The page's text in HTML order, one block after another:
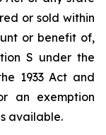
or sold within
or benefit of,
S under the
1933 Act and
an exemption
available.